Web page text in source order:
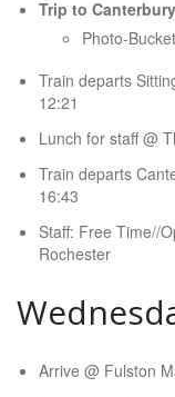
Trip to
Photo-
Train departs
12:21
Lunch for staff @
Train departs
16:43
Staff: Free Time//
Rochester
Arrive @ Fulston